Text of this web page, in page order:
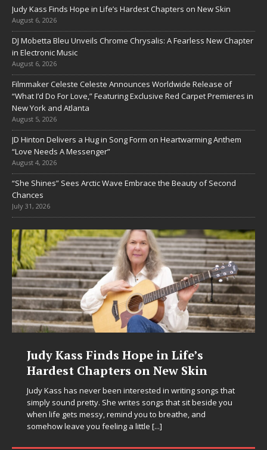
Judy Kass Finds Hope in Life’s Hardest Chapters on New Skin
August 6, 2026
DJ Mobetta Bleu Unveils Chrome Chrysalis: A Fearless New Chapter
in Electronic Music
August 6, 2026
Filmmaker Celeste Celeste Announces Worldwide Release of
“What I’d Do For Love,” Featuring Exclusive Red Carpet Premieres in
New York and Atlanta
August 5, 2026
JD Hinton Delivers a Hug in Song Form on Heartwarming Anthem
“Love Needs A Messenger”
August 4, 2026
“She Shines” Sees Arctic Wave Embrace the Beauty of Second
Chances
July 31, 2026
Judy Kass Finds Hope in Life’s
Hardest Chapters on New Skin
Judy Kass has never been interested in writing songs that
simply sound pretty. She writes songs that sit beside you
when life gets messy, remind you to breathe, and
somehow leave you feeling a little [...]